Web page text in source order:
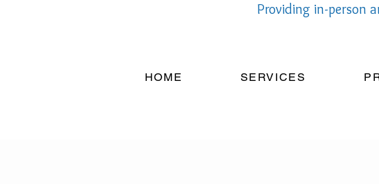
Providing in-person a
HOME SERVICES